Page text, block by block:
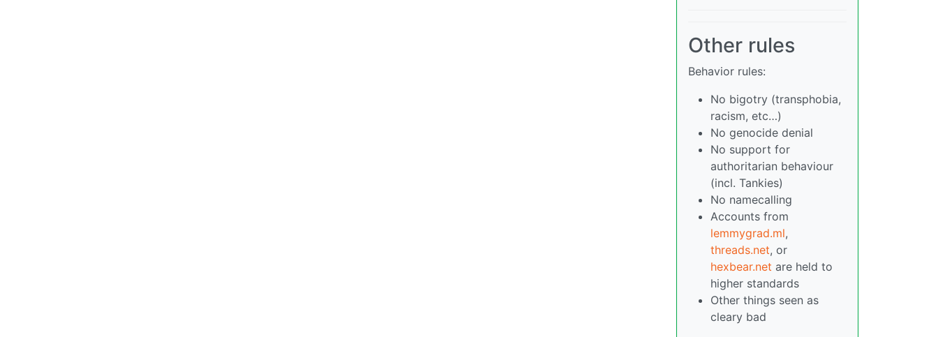
Other rules
Behavior rules:
No bigotry (transphobia,
racism, etc…)
No genocide denial
No support for
authoritarian behaviour
(incl. Tankies)
No namecalling
Accounts from
lemmygrad.ml,
threads.net, or
hexbear.net are held to
higher standards
Other things seen as
cleary bad